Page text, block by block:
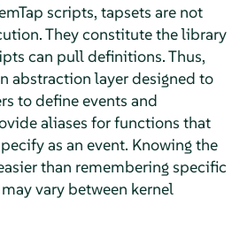
scripts, tapsets are not
They constitute the library
can pull definitions. Thus,
abstraction layer designed to
to define events and
aliases for functions that
as an event. Knowing the
than remembering specific
vary between kernel